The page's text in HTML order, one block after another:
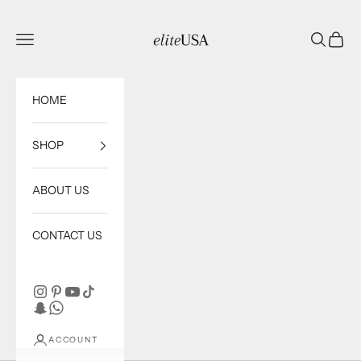
Open navigation menu
OpenOpen
HOME
SHOP
ABOUT US
CONTACT US
ACCOUNT